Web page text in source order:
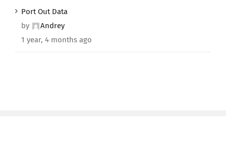
Port Out Data
by
Andrey
1 year, 4 months ago